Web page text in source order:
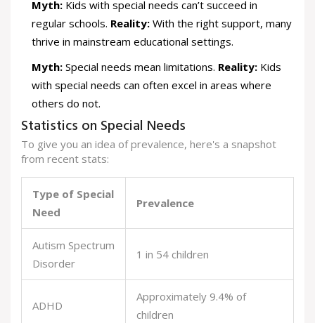
Myth: Kids with special needs can’t succeed in
regular schools. Reality: With the right support, many
thrive in mainstream educational settings.
Myth: Special needs mean limitations. Reality: Kids
with special needs can often excel in areas where
others do not.
Statistics on Special Needs
To give you an idea of prevalence, here's a snapshot
from recent stats:
Type of Special
Need
Prevalence
Autism Spectrum
Disorder
1 in 54 children
ADHD
Approximately 9.4% of
children